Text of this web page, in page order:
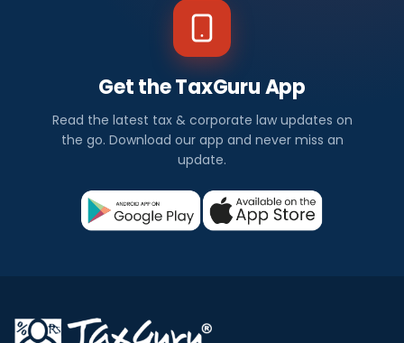
Get the TaxGuru App
Read the latest tax & corporate law updates on
the go. Download our app and never miss an
update.